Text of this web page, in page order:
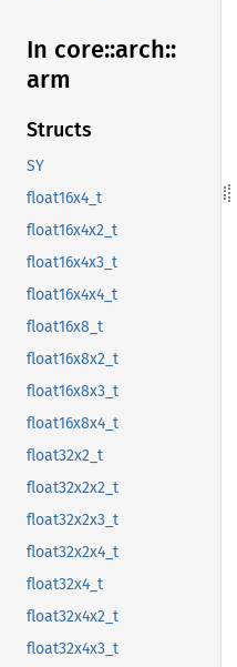
In core::arch::
arm
Structs
SY
float16x4_t
float16x4x2_t
float16x4x3_t
float16x4x4_t
float16x8_t
float16x8x2_t
float16x8x3_t
float16x8x4_t
float32x2_t
float32x2x2_t
float32x2x3_t
float32x2x4_t
float32x4_t
float32x4x2_t
float32x4x3_t